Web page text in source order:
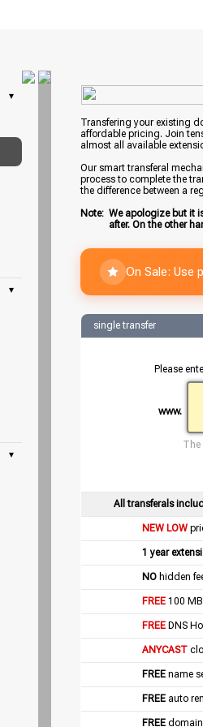
▾
▾
▾
Transfering your existing
affordable pricing. Join
almost all available
Our smart transferal
process to complete the
the difference between a
Note: We apologize but it
after. On the other
On Sale: Use
single transfer
Please
www.
The
All transferals
NEW LOW
1 year
NO hidden
FREE 100
FREE DNS
ANYCAST
FREE name
FREE auto
FREE